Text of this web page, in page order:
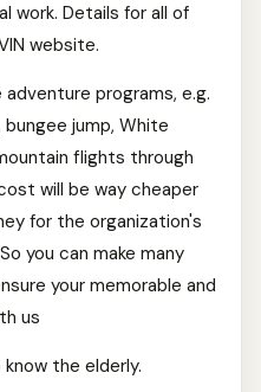
work. Details for all of
website.
programs, e.g.
bungee jump, White
flights through
will be way cheaper
for the organization's
you can make many
your memorable and
us
the elderly.